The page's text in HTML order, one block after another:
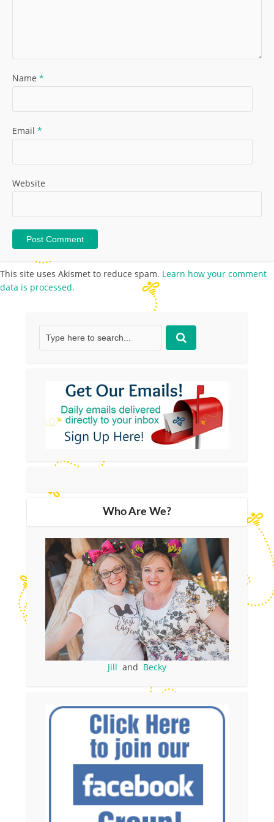
Name *
Email *
Website
This site uses Akismet to reduce spam. Learn how your comment
data is processed.
Who Are We?
Jill and Becky